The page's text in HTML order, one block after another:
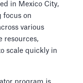
in Mexico City,
focus on
various
resources,
scale quickly in